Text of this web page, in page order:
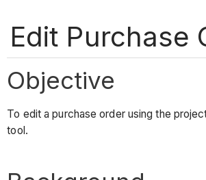
Edit Purchase
Objective
To edit a purchase order using the
tool.